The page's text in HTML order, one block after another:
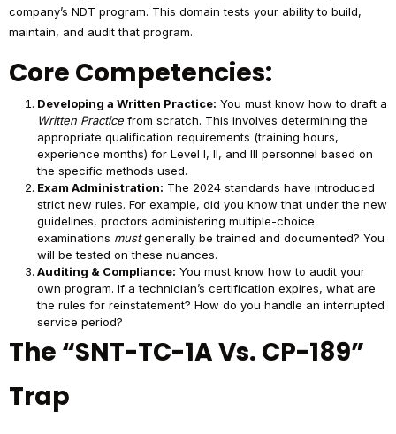
company’s NDT program. This domain tests your ability to build,
maintain, and audit that program.
Core Competencies:
Developing a Written Practice: You must know how to draft a
Written Practice from scratch. This involves determining the
appropriate qualification requirements (training hours,
experience months) for Level I, II, and III personnel based on
the specific methods used.
Exam Administration: The 2024 standards have introduced
strict new rules. For example, did you know that under the new
guidelines, proctors administering multiple-choice
examinations mustgenerally be trained and documented? You
will be tested on these nuances.
Auditing & Compliance: You must know how to audit your
own program. If a technician’s certification expires, what are
the rules for reinstatement? How do you handle an interrupted
service period?
The “SNT-TC-1A Vs. CP-189”
Trap